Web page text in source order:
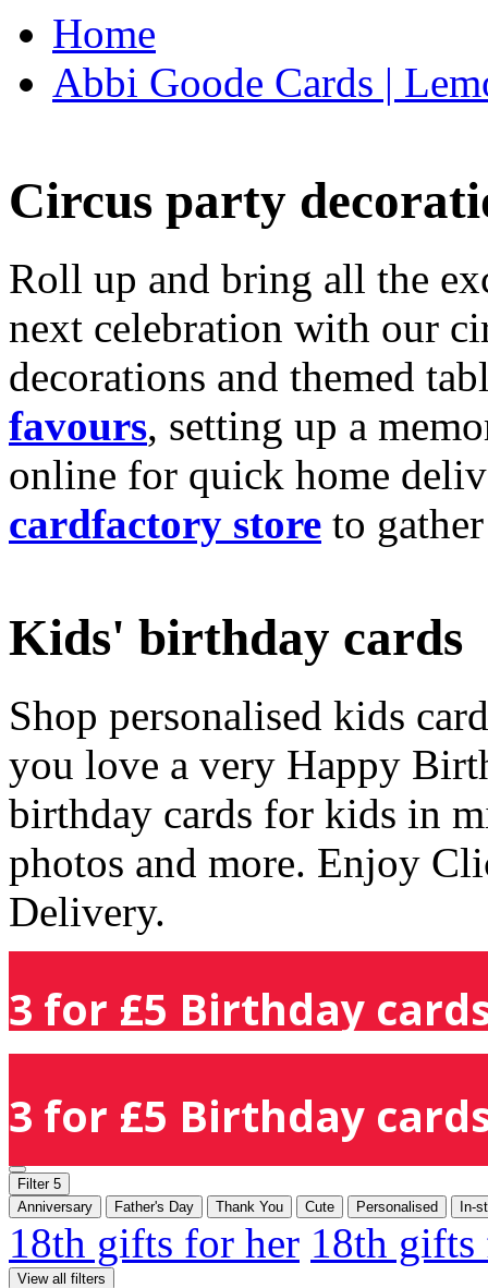
Home
Abbi Goode Cards |
Circus party
Roll up and bring all the
next celebration with our
decorations and themed
favours, setting up a
online for quick home
cardfactory store to
Kids' birthday cards
Shop personalised kids
you love a very Happy
birthday cards for kids in
photos and more. Enjoy
Delivery.
3 for £5 Birthday
3 for £5 Birthday
Filter 5
Anniversary
Father's Day Thank You Cute Personalised In-
18th gifts for her 18th
View all filters